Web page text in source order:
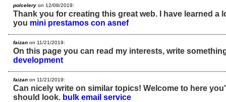
polcelery on 12/08/2019:
Thank you for creating this great web. I have learned a
you mini prestamos con asnef
faizan on 11/21/2019:
On this page you can read my interests, write
development
faizan on 11/21/2019:
Can nicely write on similar topics! Welcome to here
should look. bulk email service